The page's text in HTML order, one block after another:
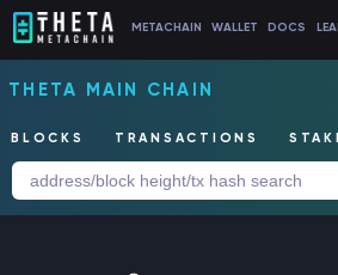
METACHAIN WALLET DOCS
THETA MAIN CHAIN
BLOCKS TRANSACTIONS